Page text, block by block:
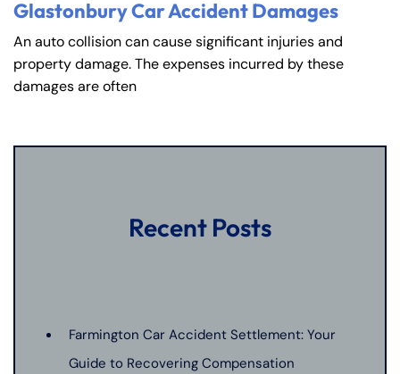
Glastonbury Car Accident Damages
An auto collision can cause significant injuries and
property damage. The expenses incurred by these
damages are often
Recent Posts
Farmington Car Accident Settlement: Your
Guide to Recovering Compensation